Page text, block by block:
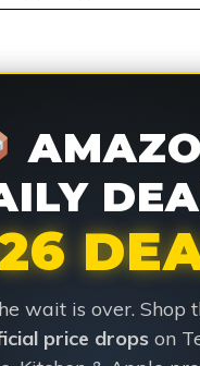
wait is over. Shop
price drops on